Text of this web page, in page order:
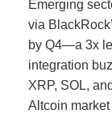
Emerging
via
by Q4—a 3x
integration
XRP, SOL,
Altcoin